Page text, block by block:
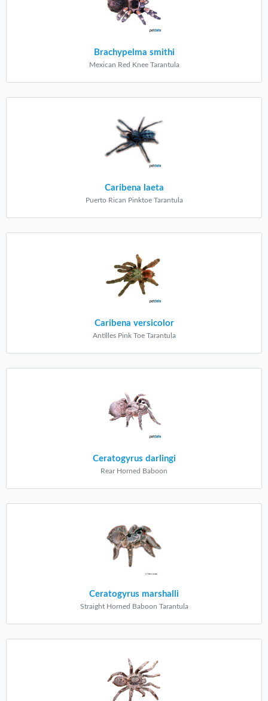
Brachypelma smithi
Mexican Red Knee Tarantula
Caribena laeta
Puerto Rican Pinktoe Tarantula
Caribena versicolor
Antilles Pink Toe Tarantula
Ceratogyrus darlingi
Rear Horned Baboon
Ceratogyrus marshalli
Straight Horned Baboon Tarantula